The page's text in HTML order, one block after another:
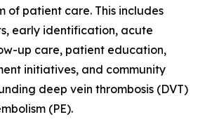
of patient care. This includes
early identification, acute
up care, patient education,
initiatives, and community
deep vein thrombosis (DVT)
(PE).